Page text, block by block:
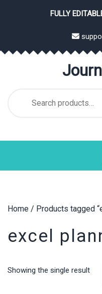
FULLY
for:
Home / Products tagged
excel
Showing the single result